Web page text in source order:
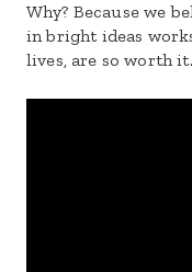
Why? Because we
in bright ideas
lives, are so worth it.